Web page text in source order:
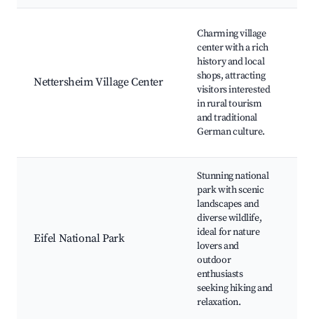
Nettersheim Village Center
Charming village
center with a rich
history and local
shops, attracting
visitors interested
in rural tourism
and traditional
German culture.
Eifel National Park
Stunning national
park with scenic
landscapes and
diverse wildlife,
ideal for nature
lovers and
outdoor
enthusiasts
seeking hiking and
relaxation.